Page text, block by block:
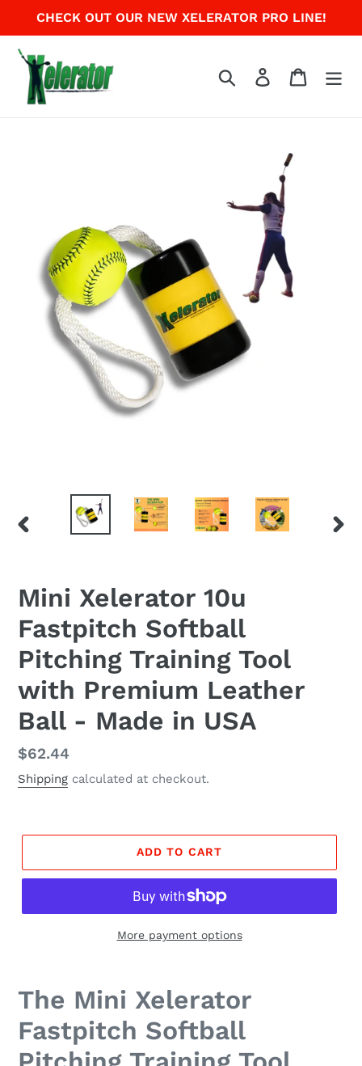
content
CHECK OUT OUR NEW XELERATOR PRO LINE!
Search Log in Cart
Mini Xelerator 10u
Fastpitch Softball
Pitching Training Tool
with Premium Leather
Ball - Made in USA
Regular
price
$62.44
Shipping calculated at checkout.
ADD TO CART
More payment options
The Mini Xelerator
Fastpitch Softball